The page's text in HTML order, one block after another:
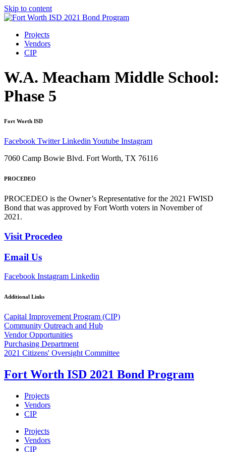
Skip to content
Projects
Vendors
CIP
W.A. Meacham Middle School:
Phase 5
Fort Worth ISD
Facebook Twitter Linkedin Youtube Instagram
7060 Camp Bowie Blvd. Fort Worth, TX 76116
PROCEDEO
PROCEDEO is the Owner’s Representative for the 2021 FWISD
Bond that was approved by Fort Worth voters in November of
2021.
Visit Procedeo
Email Us
Facebook Instagram Linkedin
Additional Links
Capital Improvement Program (CIP)
Community Outreach and Hub
Vendor Opportunities
Purchasing Department
2021 Citizens' Oversight Committee
Fort Worth ISD 2021 Bond Program
Projects
Vendors
CIP
Projects
Vendors
CIP